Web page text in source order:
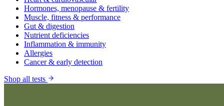
Hormones, menopause & fertility
Muscle, fitness & performance
Gut & digestion
Nutrient deficiencies
Inflammation & immunity
Allergies
Cancer & early detection
Shop all tests